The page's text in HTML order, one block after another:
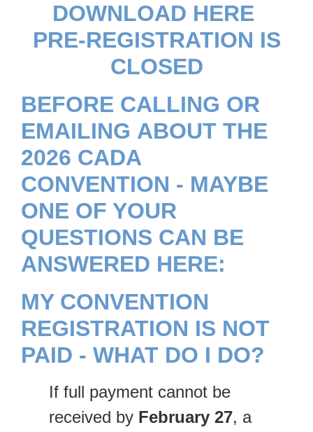
DOWNLOAD HERE
PRE-REGISTRATION IS
CLOSED
BEFORE CALLING OR
EMAILING ABOUT THE
2026 CADA
CONVENTION - MAYBE
ONE OF YOUR
QUESTIONS CAN BE
ANSWERED HERE:
MY CONVENTION
REGISTRATION IS NOT
PAID - WHAT DO I DO?
If full payment cannot be
received by February 27, a